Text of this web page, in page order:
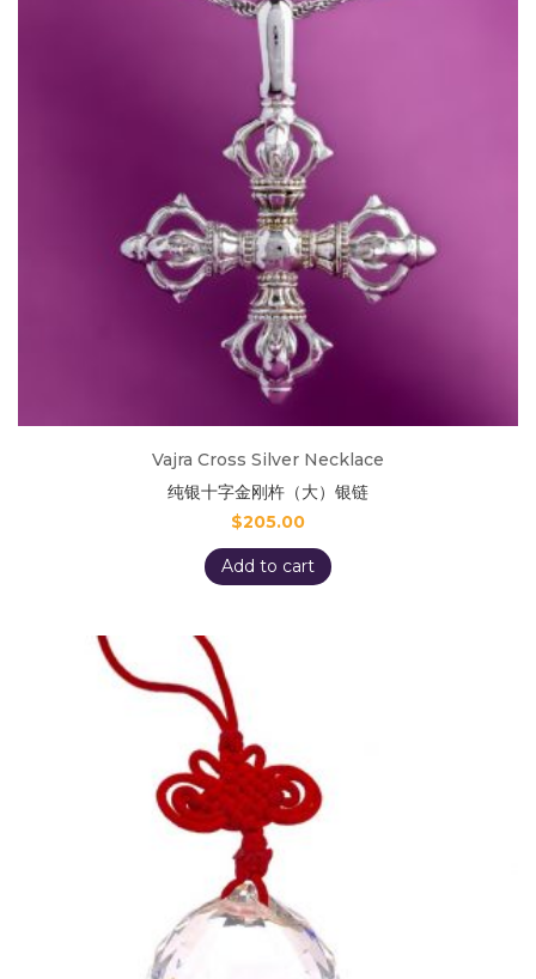
Vajra Cross Silver Necklace
纯银十字金刚杵（大）银链
$205.00
Add to cart